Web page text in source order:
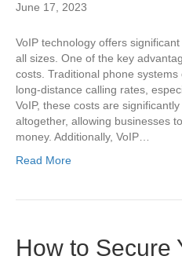
June 17, 2023
VoIP technology offers
all sizes. One of the key
costs. Traditional phone
long-distance calling rates,
VoIP, these costs are
altogether, allowing businesses
money. Additionally, VoIP…
Read More
How to Secure